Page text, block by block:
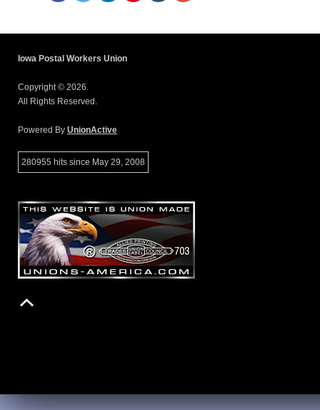
Iowa Postal Workers Union
Copyright © 2026.
All Rights Reserved.
Powered By UnionActive
280955 hits since May 29, 2008